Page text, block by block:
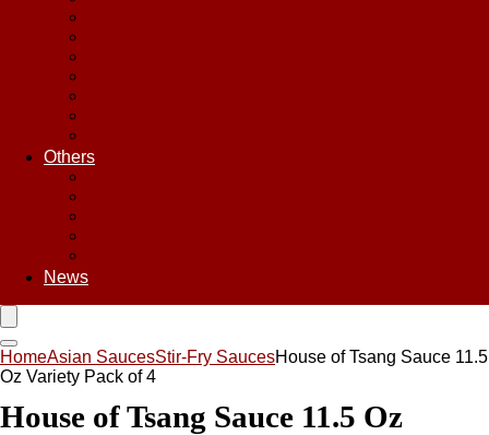
Others
News
HomeAsian SaucesStir-Fry SaucesHouse of Tsang Sauce 11.5
Oz Variety Pack of 4
House of Tsang Sauce 11.5 Oz